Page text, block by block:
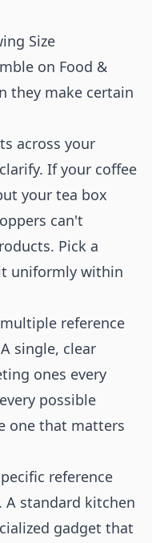
Size
on Food &
they make certain
across your
If your coffee
your tea box
can't
Pick a
uniformly within
reference
single, clear
ones every
possible
one that matters
reference
standard kitchen
gadget that